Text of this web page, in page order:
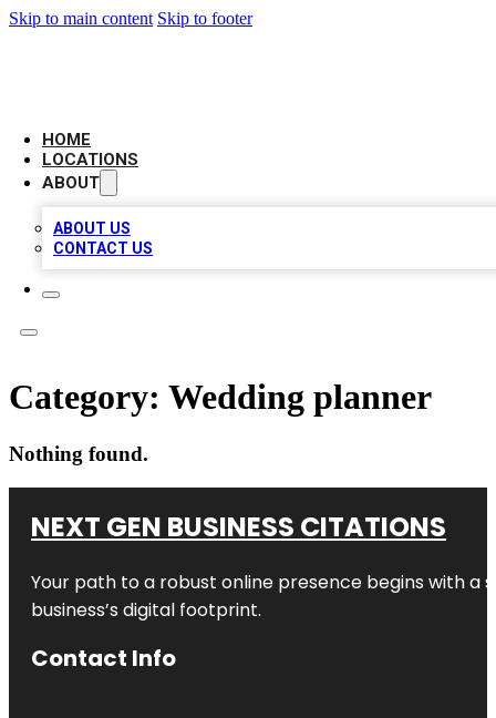
Skip to main content Skip to footer
HOME
LOCATIONS
ABOUT
ABOUT US
CONTACT US
Category: Wedding planner
Nothing found.
NEXT GEN BUSINESS CITATIONS
Your path to a robust online presence begins with a
business’s digital footprint.
Contact Info